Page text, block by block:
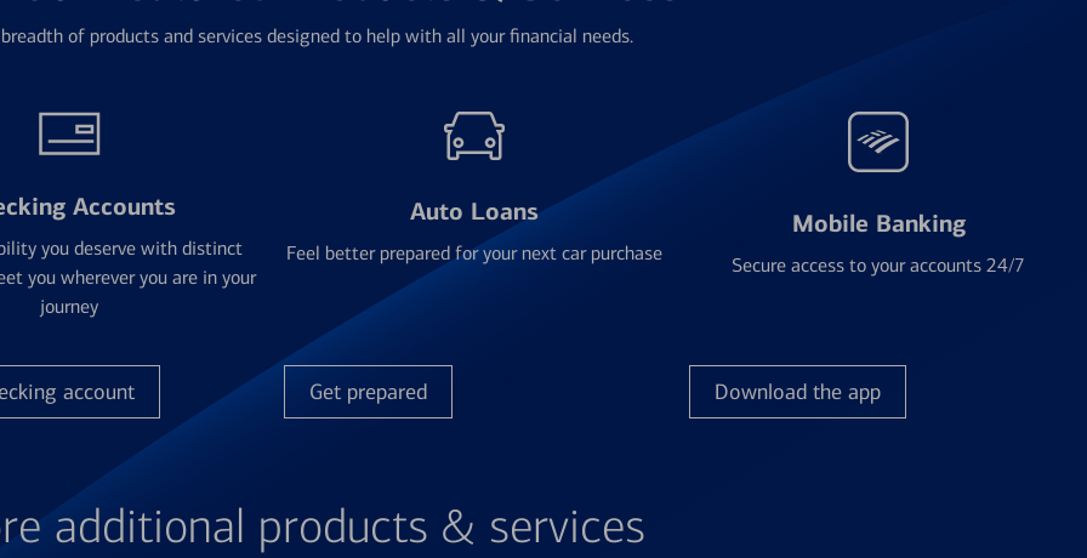
of products and services designed to help with all your financial needs.
Accounts
you deserve with distinct
you wherever you are in your
journey
account
Auto Loans
Feel better prepared for your next car purchase
Get prepared
Mobile Banking
Secure access to your accounts 24/7
Download the app
additional products & services